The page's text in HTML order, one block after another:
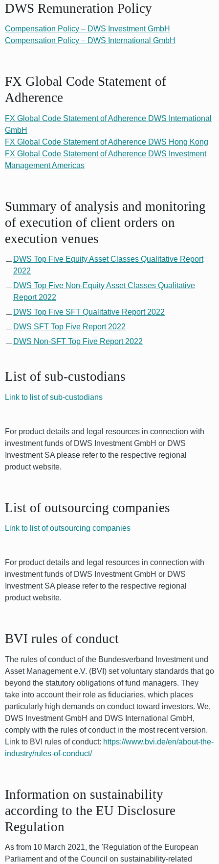
DWS Remuneration Policy
Compensation Policy – DWS Investment GmbH
Compensation Policy – DWS International GmbH
FX Global Code Statement of
Adherence
FX Global Code Statement of Adherence DWS International
GmbH
FX Global Code Statement of Adherence DWS Hong Kong
FX Global Code Statement of Adherence DWS Investment
Management Americas
Summary of analysis and monitoring
of execution of client orders on
execution venues
DWS Top Five Equity Asset Classes Qualitative Report
2022
DWS Top Five Non-Equity Asset Classes Qualitative
Report 2022
DWS Top Five SFT Qualitative Report 2022
DWS SFT Top Five Report 2022
DWS Non-SFT Top Five Report 2022
List of sub-custodians
Link to list of sub-custodians
For product details and legal resources in connection with
investment funds of DWS Investment GmbH or DWS
Investment SA please refer to the respective regional
product website.
List of outsourcing companies
Link to list of outsourcing companies
For product details and legal resources in connection with
investment funds of DWS Investment GmbH or DWS
Investment SA please refer to the respective regional
product website.
BVI rules of conduct
The rules of conduct of the Bundesverband Investment und
Asset Management e.V. (BVI) set voluntary standards that go
beyond the statutory obligations of fund managers. They
take into account their role as fiduciaries, which places
particularly high demands on conduct toward investors. We,
DWS Investment GmbH and DWS International GmbH,
comply with the rules of conduct in the most recent version.
Link to BVI rules of conduct: https://www.bvi.de/en/about-the-
industry/rules-of-conduct/
Information on sustainability
according to the EU Disclosure
Regulation
As from 10 March 2021, the 'Regulation of the European
Parliament and of the Council on sustainability-related